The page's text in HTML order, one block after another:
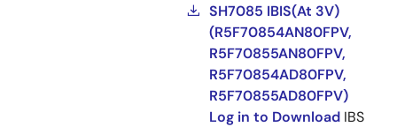
SH7085 IBIS(At 3V)
(R5F70854AN80FPV,
R5F70855AN80FPV,
R5F70854AD80FPV,
R5F70855AD80FPV)
Log in to Download IBS